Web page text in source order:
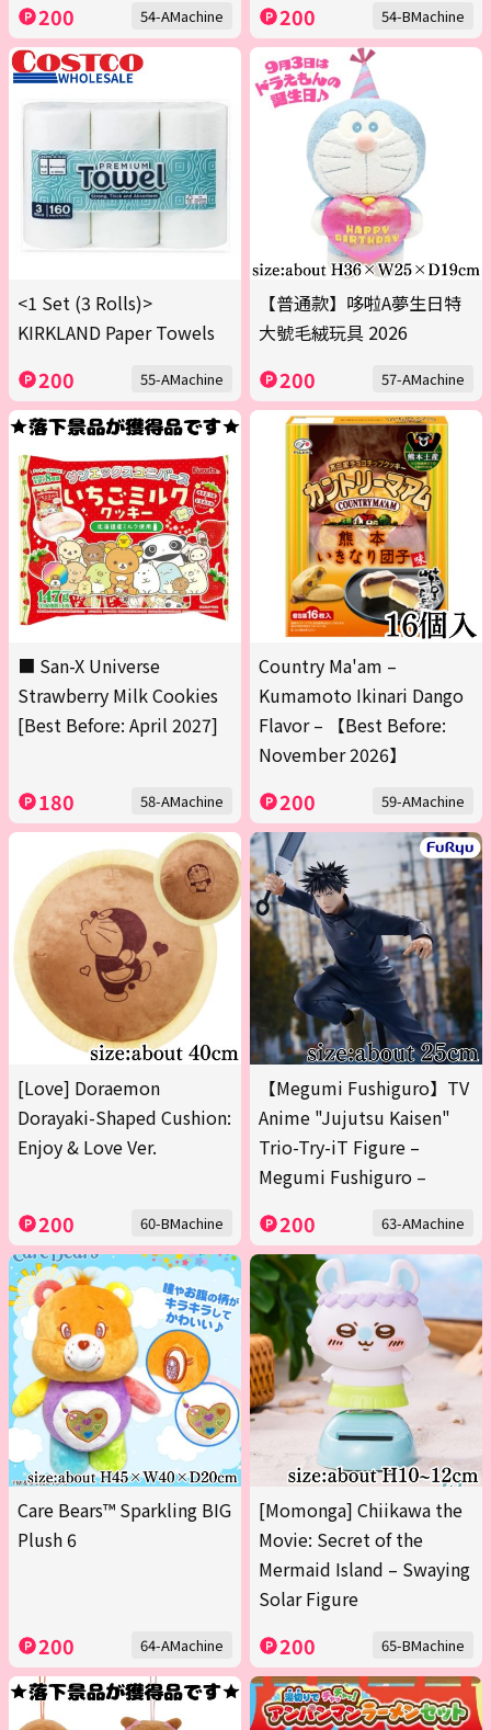
200 54-AMachine 200 54-BMachine
<1 Set (3 Rolls)>
KIRKLAND Paper Towels
200 55-AMachine
【普通款】哆啦A夢生日特
大號毛絨玩具 2026
200 57-AMachine
■ San-X Universe
Strawberry Milk Cookies
[Best Before: April 2027]
180 58-AMachine
Country Ma'am –
Kumamoto Ikinari Dango
Flavor – 【Best Before:
November 2026】
200 59-AMachine
[Love] Doraemon
Dorayaki-Shaped Cushion:
Enjoy & Love Ver.
200 60-BMachine
【Megumi Fushiguro】TV
Anime "Jujutsu Kaisen"
Trio-Try-iT Figure –
Megumi Fushiguro –
200 63-AMachine
Care Bears™ Sparkling BIG
Plush 6
200 64-AMachine
[Momonga] Chiikawa the
Movie: Secret of the
Mermaid Island – Swaying
Solar Figure
200 65-BMachine